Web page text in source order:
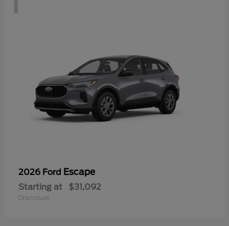
2026 Ford Escape
Starting at $31,092
Disclosure